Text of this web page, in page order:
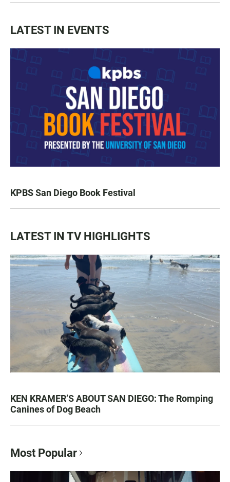
LATEST IN EVENTS
KPBS San Diego Book Festival
LATEST IN TV HIGHLIGHTS
KEN KRAMER’S ABOUT SAN DIEGO: The Romping
Canines of Dog Beach
Most Popular